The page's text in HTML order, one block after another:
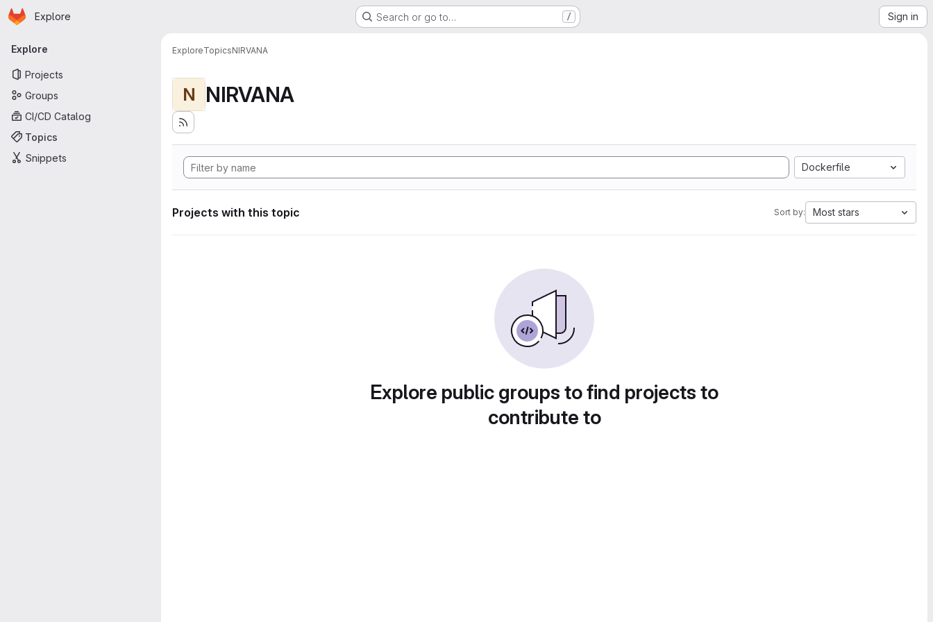
Skip to main content
Homepage
Explore Search or go to… / Sign in
Primary navigation
Explore
Projects
Groups
CI/CD Catalog
Topics
Snippets
ExploreTopicsNIRVANA
N NIRVANA
Dockerfile
Projects with this topic Sort by: Most stars
Explore public groups to find projects to
contribute to